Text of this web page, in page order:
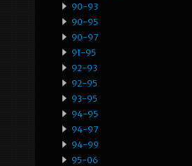
90-93
90-95
90-97
91-95
92-93
92-95
93-95
94-95
94-97
94-99
95-06